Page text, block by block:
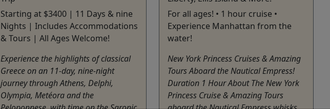
Starting at $3400 | 11 Days & nine
Nights | Includes Accommodations
& Tours | All Ages Welcome!
Experience the highlights of classical
Greece on an 11-day, nine-night
journey through Athens, Delphi,
Olympia, Metéora and the
For all ages! • 1 hour cruise •
Experience Manhattan from the
water!
New York Princess Cruises & Amazing
Tours Aboard the Nautical Empress!
Duration 1 Hour About The New York
Princess Cruise & Amazing Tours